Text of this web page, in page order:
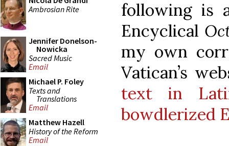
Ambrosian Rite
Jennifer Donelson-
Nowicka
Sacred Music
Email
Michael P. Foley
Texts and
Translations
Email
Matthew Hazell
History of the Reform
Email
following is
Encyclical
my own
Vatican’s
text in
bowdlerized